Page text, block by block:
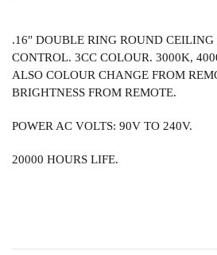
.16″ DOUBLE RING ROUND
CONTROL. 3CC COLOUR. 3000K,
ALSO COLOUR CHANGE FROM
BRIGHTNESS FROM REMOTE.
POWER AC VOLTS: 90V TO 240V.
20000 HOURS LIFE.